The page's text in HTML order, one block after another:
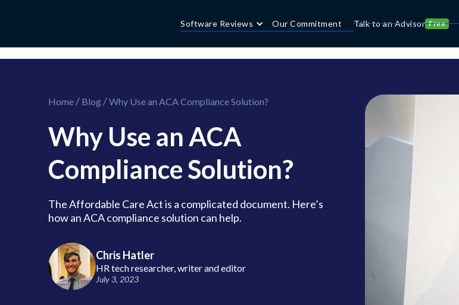
Software Reviews
Our Commitment Talk to an Advisor Free
Home/ Blog/Why Use an ACA Compliance Solution?
Why Use an ACA
Compliance Solution?
The Affordable Care Act is a complicated document. Here’s
how an ACA compliance solution can help.
Chris Hatler
HR tech researcher, writer and editor
July 3, 2023